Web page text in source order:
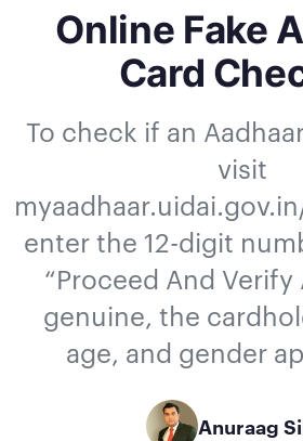
Online Fake
Card
To check if an
visit
enter the 12-digit
“Proceed And Verify
genuine, the
age, and gender
Anuraag